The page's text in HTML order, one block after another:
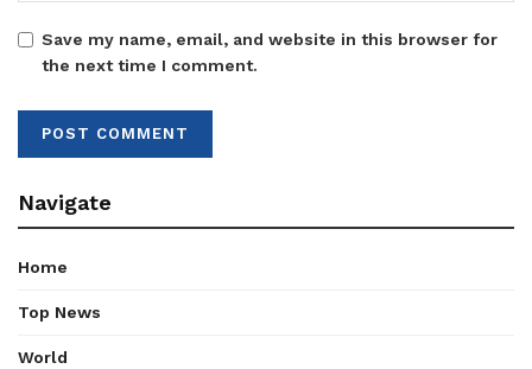
Save my name, email, and website in this browser for
the next time I comment.
Navigate
Home
Top News
World